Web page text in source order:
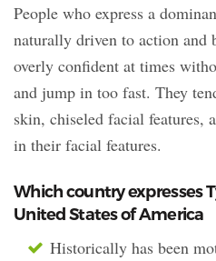
People who express a
naturally driven to action and
overly confident at times
and jump in too fast. They
skin, chiseled facial features,
in their facial features.
Which country expresses
United States of America
Historically has been